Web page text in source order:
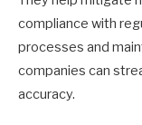
compliance with
processes and
companies can
accuracy.